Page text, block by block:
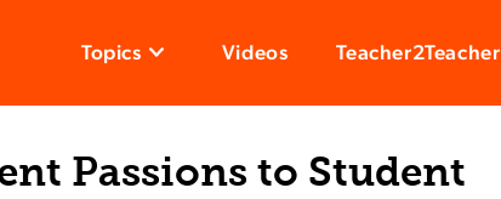
Topics Videos Teacher2Teacher
Passions to Student